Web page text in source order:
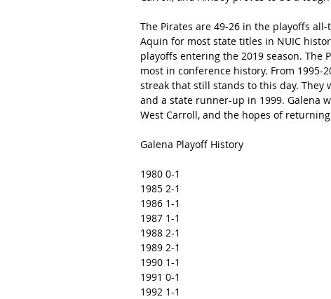
The Pirates are 49-26 in the playoffs
Aquin for most state titles in NUIC
playoffs entering the 2019 season. The
most in conference history. From
streak that still stands to this day.
and a state runner-up in 1999. Galena
West Carroll, and the hopes of
Galena Playoff History
1980 0-1
1985 2-1
1986 1-1
1987 1-1
1988 2-1
1989 2-1
1990 1-1
1991 0-1
1992 1-1